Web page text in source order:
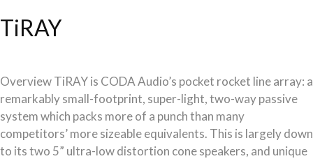
TiRAY
Overview TiRAY is CODA Audio’s pocket rocket line array: a
remarkably small-footprint, super-light, two-way passive
system which packs more of a punch than many
competitors’ more sizeable equivalents. This is largely down
to its two 5” ultra-low distortion cone speakers, and unique